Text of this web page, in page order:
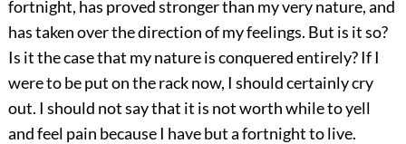
fortnight, has proved stronger than my very nature, and
has taken over the direction of my feelings. But is it so?
Is it the case that my nature is conquered entirely? If I
were to be put on the rack now, I should certainly cry
out. I should not say that it is not worth while to yell
and feel pain because I have but a fortnight to live.